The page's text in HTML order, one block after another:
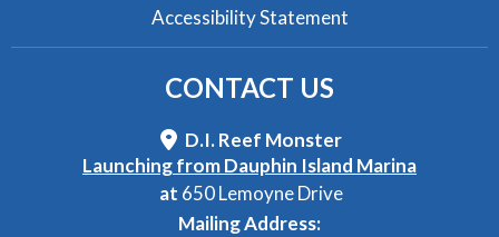
CONTACT US
D.I. Reef Monster
Launching from Dauphin Island Marina
at 650 Lemoyne Drive
Mailing Address:
Accessibility Statement